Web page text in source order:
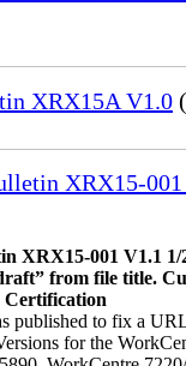
XRX15A V1.0
XRX15-
XRX15-001 V1.1 1/
from file title.
published to fix a
for the